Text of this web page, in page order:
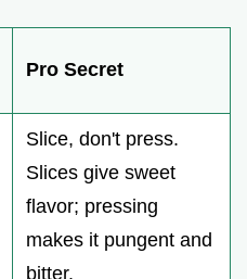
Pro Secret
Slice, don't press.
Slices give sweet
flavor; pressing
makes it pungent and
bitter.